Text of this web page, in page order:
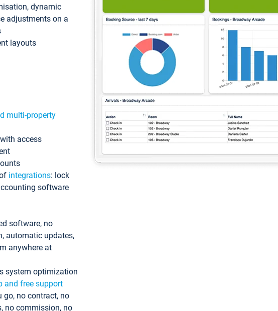
dynamic
adjustments on a
layouts
multi-property
access
integrations: lock
software
software, no
automatic updates,
anywhere at
system optimization
and free support
go, no contract, no
no commission, no